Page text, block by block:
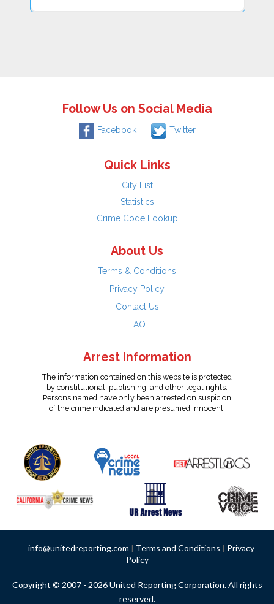
Follow Us on Social Media
Facebook Twitter
Quick Links
City List
Statistics
Crime Code Lookup
About Us
Terms & Conditions
Privacy Policy
Contact Us
FAQ
Arrest Information
The information contained on this website is protected
by constitutional, publishing, and other legal rights.
Persons named have only been arrested on suspicion
of the crime indicated and are presumed innocent.
info@unitedreporting.com | Terms and Conditions | Privacy
Policy
Copyright © 2007 - 2026 United Reporting Corporation. All rights
reserved.